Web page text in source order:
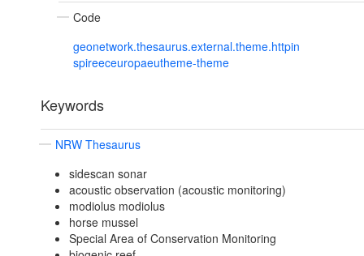
Code
geonetwork.thesaurus.external.theme.httpin
spireeceuropaeutheme-theme
Keywords
NRW Thesaurus
sidescan sonar
acoustic observation (acoustic monitoring)
modiolus modiolus
horse mussel
Special Area of Conservation Monitoring